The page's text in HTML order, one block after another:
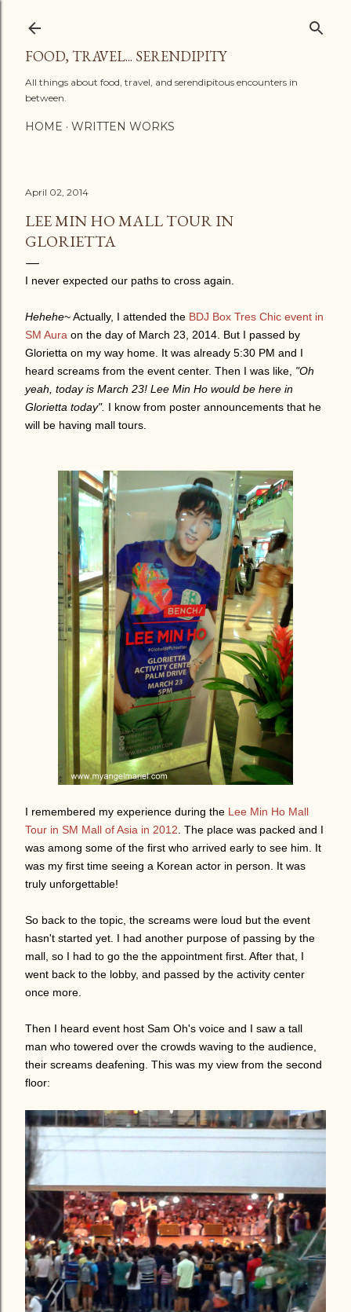
FOOD, TRAVEL... SERENDIPITY
All things about food, travel, and serendipitous encounters in
between.
HOME WRITTEN WORKS
April 02, 2014
LEE MIN HO MALL TOUR IN
GLORIETTA
I never expected our paths to cross again.
Hehehe~ Actually, I attended the BDJ Box Tres Chic event in
SM Aura on the day of March 23, 2014. But I passed by
Glorietta on my way home. It was already 5:30 PM and I
heard screams from the event center. Then I was like, "Oh
yeah, today is March 23! Lee Min Ho would be here in
Glorietta today". I know from poster announcements that he
will be having mall tours.
I remembered my experience during the Lee Min Ho Mall
Tour in SM Mall of Asia in 2012 . The place was packed and I
was among some of the first who arrived early to see him. It
was my first time seeing a Korean actor in person. It was
truly unforgettable!
So back to the topic, the screams were loud but the event
hasn't started yet. I had another purpose of passing by the
mall, so I had to go the the appointment first. After that, I
went back to the lobby, and passed by the activity center
once more.
Then I heard event host Sam Oh's voice and I saw a tall
man who towered over the crowds waving to the audience,
their screams deafening. This was my view from the second
floor: